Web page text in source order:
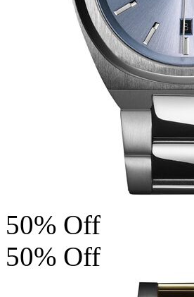
50% Off
50% Off